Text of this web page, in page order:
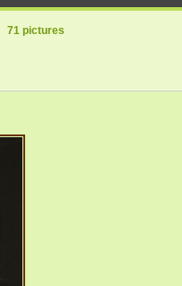
71 pictures